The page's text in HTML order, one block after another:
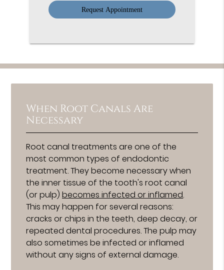
When Root Canals Are
Necessary
Root canal treatments are one of the
most common types of endodontic
treatment. They become necessary when
the inner tissue of the tooth's root canal
(or pulp)becomes infected or inflamed.
This may happen for several reasons:
cracks or chips in the teeth, deep decay, or
repeated dental procedures. The pulp may
also sometimes be infected or inflamed
without any signs of external damage.